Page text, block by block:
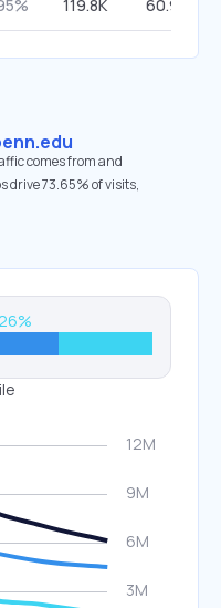
119.8K 60.94%
comes from and
drive 73.65% of visits,
%